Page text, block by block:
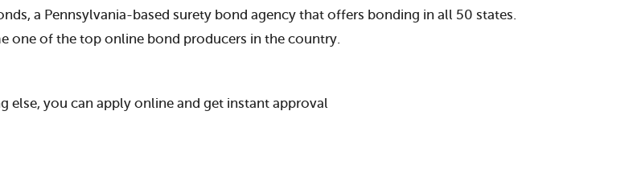
a Pennsylvania-based surety bond agency that offers bonding in all 50 states.
one of the top online bond producers in the country.
else, you can apply online and get instant approval